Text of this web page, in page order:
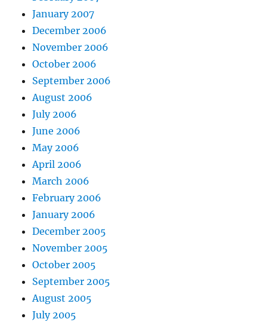
January 2007
December 2006
November 2006
October 2006
September 2006
August 2006
July 2006
June 2006
May 2006
April 2006
March 2006
February 2006
January 2006
December 2005
November 2005
October 2005
September 2005
August 2005
July 2005